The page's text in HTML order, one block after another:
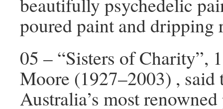
poured paint and dripping
05 – “Sisters of Charity”,
Moore (1927–2003) ,
Australia’s most